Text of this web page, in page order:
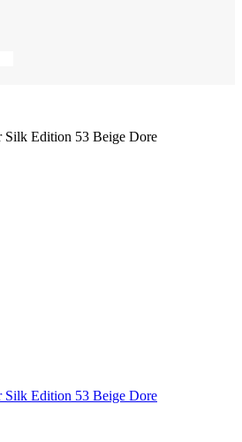
Silk Edition 53 Beige Dore
Silk Edition 53 Beige Dore